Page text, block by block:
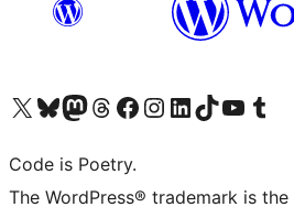
Visit our X (formerly Twitter) account
Visit our Bluesky account
Visit our Mastodon account
Visit our Threads account
Visit our Facebook page
Visit our Instagram account
Visit our LinkedIn account
Visit our TikTok account
Visit our YouTube
Visit our
Code is Poetry.
The WordPress® trademark is